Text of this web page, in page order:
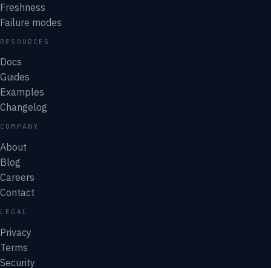
Freshness
Failure modes
RESOURCES
Docs
Guides
Examples
Changelog
COMPANY
About
Blog
Careers
Contact
LEGAL
Privacy
Terms
Security